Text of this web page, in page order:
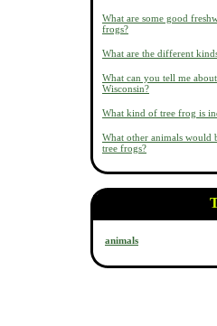
What are some good
frogs?
What are the different
What can you tell me
Wisconsin?
What kind of tree frog is
What other animals would
tree frogs?
animals